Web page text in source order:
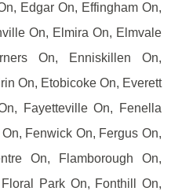
Edgar On, Effingham On,
On, Elmira On, Elmvale
On, Enniskillen On,
On, Etobicoke On, Everett
Fayetteville On, Fenella
Fenwick On, Fergus On,
On, Flamborough On,
Park On, Fonthill On,